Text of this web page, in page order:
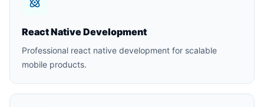
React Native Development
Professional react native development for scalable
mobile products.